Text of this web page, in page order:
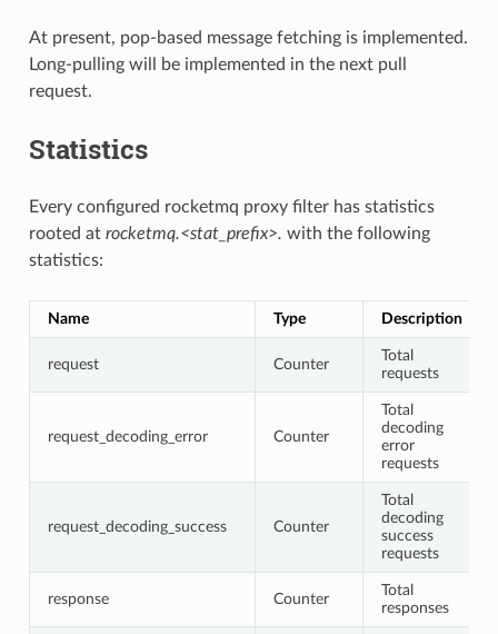
At present, pop-based message fetching is implemented.
Long-pulling will be implemented in the next pull
request.
Statistics
Every configured rocketmq proxy filter has statistics
rooted at rocketmq.<stat_prefix>. with the following
statistics:
Name Type Description
request Counter
Total
requests
request_decoding_error Counter
Total
decoding
error
requests
request_decoding_success Counter
Total
decoding
success
requests
response Counter
Total
responses